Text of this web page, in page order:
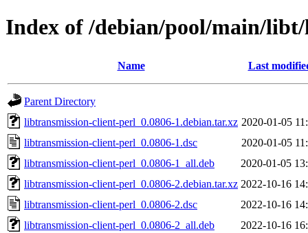
Index of /debian/pool/main/
Name Last
Parent Directory
libtransmission-client-perl_0.0806-1.debian.tar.xz 2020-01-05
libtransmission-client-perl_0.0806-1.dsc
2020-01-05
libtransmission-client-perl_0.0806-1_all.deb
2020-01-05
libtransmission-client-perl_0.0806-2.debian.tar.xz 2022-10-16
libtransmission-client-perl_0.0806-2.dsc
2022-10-16
libtransmission-client-perl_0.0806-2_all.deb
2022-10-16